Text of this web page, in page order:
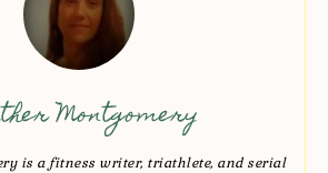
Montgomery
is a fitness writer, triathlete, and serial